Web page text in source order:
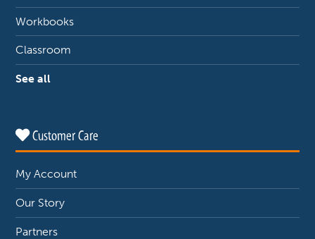
Workbooks
Classroom
See all
Customer Care
My Account
Our Story
Partners